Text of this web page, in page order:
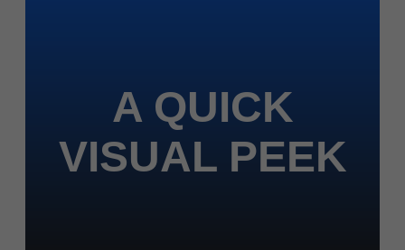
A QUICK
VISUAL PEEK